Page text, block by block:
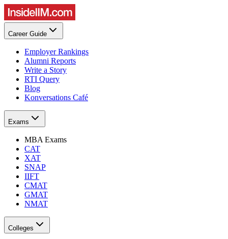
Career Guide
Employer Rankings
Alumni Reports
Write a Story
RTI Query
Blog
Konversations Café
Exams
MBA Exams
CAT
XAT
SNAP
IIFT
CMAT
GMAT
NMAT
Colleges